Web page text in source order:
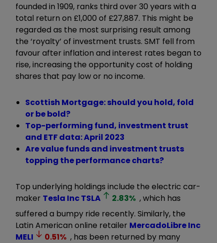
founded in 1909, ranks third over 30 years with a
total return on £1,000 of £27,887. This might be
regarded as the most surprising result among
the ‘royalty’ of investment trusts. SMT fell from
favour after inflation and interest rates began to
rise, increasing the opportunity cost of holding
shares that pay low or no income.
Scottish Mortgage: should you hold, fold
or be bold?
Top-performing fund, investment trust
and ETF data: April 2023
Are value funds and investment trusts
topping the performance charts?
Top underlying holdings include the electric car-
maker Tesla IncTSLA 2.83% , which has
suffered a bumpy ride recently. Similarly, the
Latin American online retailer MercadoLibre Inc
MELI
0.51% , has been returned by many